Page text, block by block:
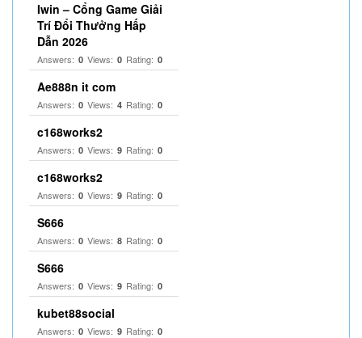
Iwin – Cổng Game Giải
Trí Đổi Thưởng Hấp
Dẫn 2026
Answers: 0 Views: 0 Rating: 0
Ae888n it com
Answers: 0 Views: 4 Rating: 0
c168works2
Answers: 0 Views: 9 Rating: 0
c168works2
Answers: 0 Views: 9 Rating: 0
S666
Answers: 0 Views: 8 Rating: 0
S666
Answers: 0 Views: 9 Rating: 0
kubet88social
Answers: 0 Views: 9 Rating: 0